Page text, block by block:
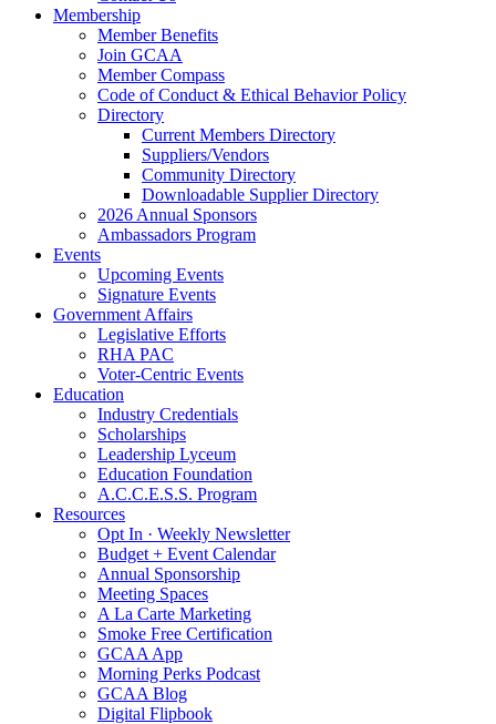
Membership
Member Benefits
Join GCAA
Member Compass
Code of Conduct & Ethical Behavior Policy
Directory
Current Members Directory
Suppliers/Vendors
Community Directory
Downloadable Supplier Directory
2026 Annual Sponsors
Ambassadors Program
Events
Upcoming Events
Signature Events
Government Affairs
Legislative Efforts
RHA PAC
Voter-Centric Events
Education
Industry Credentials
Scholarships
Leadership Lyceum
Education Foundation
A.C.C.E.S.S. Program
Resources
Opt In · Weekly Newsletter
Budget + Event Calendar
Annual Sponsorship
Meeting Spaces
A La Carte Marketing
Smoke Free Certification
GCAA App
Morning Perks Podcast
GCAA Blog
Digital Flipbook